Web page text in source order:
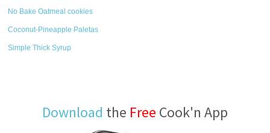
No Bake Oatmeal cookies
Coconut-Pineapple Paletas
Simple Thick Syrup
Download the Free Cook'n App